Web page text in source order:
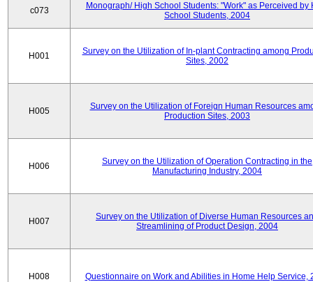
c073
Monograph/ High School Students: "Work" as Perceived by
School Students, 2004
H001
Survey on the Utilization of In-plant Contracting among
Sites, 2002
H005
Survey on the Utilization of Foreign Human Resources
Production Sites, 2003
H006
Survey on the Utilization of Operation Contracting in the
Manufacturing Industry, 2004
H007
Survey on the Utilization of Diverse Human Resources
Streamlining of Product Design, 2004
H008 Questionnaire on Work and Abilities in Home Help Service,